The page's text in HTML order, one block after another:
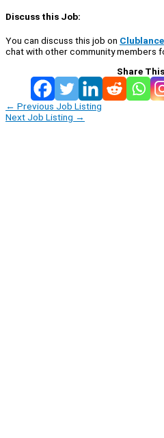
Discuss this Job:
You can discuss this job on
chat with other community members
Share
← Previous Job Listing
Next Job Listing →